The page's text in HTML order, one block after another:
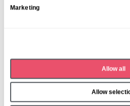
Marketing
Allow all
Allow